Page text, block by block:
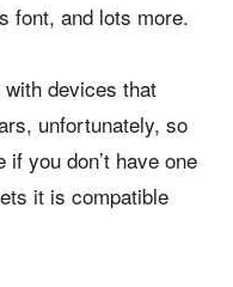
font, and lots more.
devices that
unfortunately, so
if you don’t have one
it is compatible